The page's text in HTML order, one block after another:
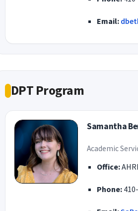
Email:
DPT Program
Samantha
Academic
Office:
Phone: